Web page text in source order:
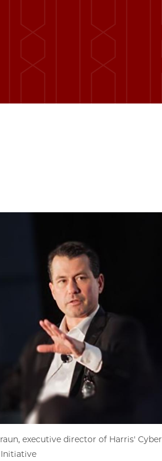
executive director of Harris' Cyber